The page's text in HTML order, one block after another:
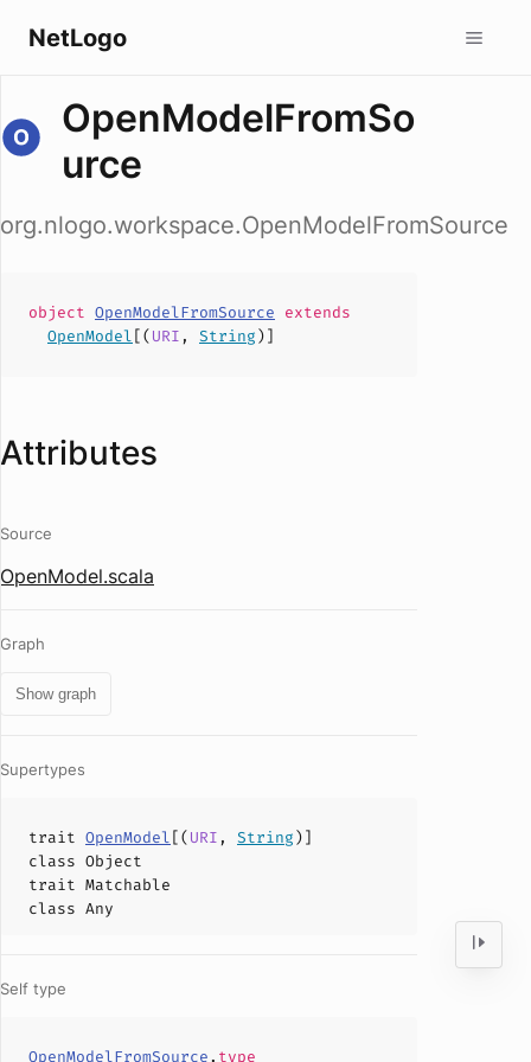
NetLogo
OpenModelFromSo
urce
org.nlogo.workspace.OpenModelFromSource
object OpenModelFromSource extends
OpenModel[(URI , String)]
Attributes
Source
OpenModel.scala
Graph
Show graph
Supertypes
trait OpenModel[(URI , String)]
class Object
trait Matchable
class Any
Self type
OpenModelFromSource. type